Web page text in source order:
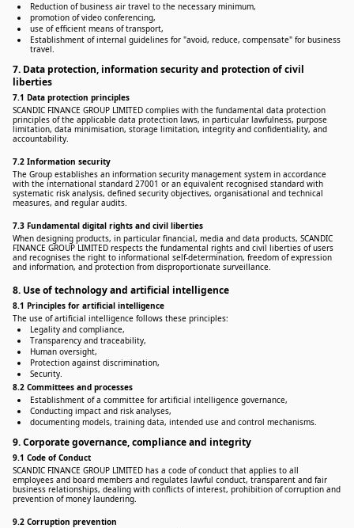
Reduction of business air travel to the necessary minimum,
promotion of video conferencing,
use of efficient means of transport,
Establishment of internal guidelines for "avoid, reduce, compensate" for business
travel.
7. Data protection, information security and protection of civil
liberties
7.1 Data protection principles
SCANDIC FINANCE GROUP LIMITED complies with the fundamental data protection
principles of the applicable data protection laws, in particular lawfulness, purpose
limitation, data minimisation, storage limitation, integrity and confidentiality, and
accountability.
7.2 Information security
The Group establishes an information security management system in accordance
with the international standard 27001 or an equivalent recognised standard with
systematic risk analysis, defined security objectives, organisational and technical
measures, and regular audits.
7.3 Fundamental digital rights and civil liberties
When designing products, in particular financial, media and data products, SCANDIC
FINANCE GROUP LIMITED respects the fundamental rights and civil liberties of users
and recognises the right to informational self-determination, freedom of expression
and information, and protection from disproportionate surveillance.
8. Use of technology and artificial intelligence
8.1 Principles for artificial intelligence
The use of artificial intelligence follows these principles:
Legality and compliance,
Transparency and traceability,
Human oversight,
Protection against discrimination,
Security.
8.2 Committees and processes
Establishment of a committee for artificial intelligence governance,
Conducting impact and risk analyses,
documenting models, training data, intended use and control mechanisms.
9. Corporate governance, compliance and integrity
9.1 Code of Conduct
SCANDIC FINANCE GROUP LIMITED has a code of conduct that applies to all
employees and board members and regulates lawful conduct, transparent and fair
business relationships, dealing with conflicts of interest, prohibition of corruption and
prevention of money laundering.
9.2 Corruption prevention